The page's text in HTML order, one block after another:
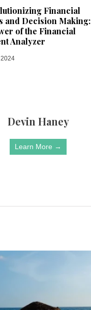
Financial
and Decision Making:
of the Financial
Analyzer
Devin Haney
Learn More →